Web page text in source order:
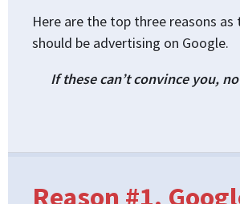
Here are the top three reasons as
should be advertising on Google.
If these can’t convince you,
Reason #1.